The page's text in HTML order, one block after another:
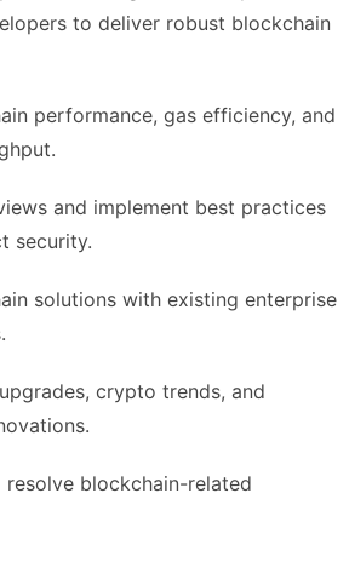
to deliver robust blockchain
performance, gas efficiency, and
and implement best practices
security.
solutions with existing enterprise
crypto trends, and
resolve blockchain-related